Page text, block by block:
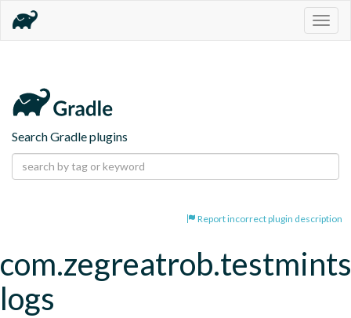
Search Gradle plugins
Report incorrect plugin description
logs